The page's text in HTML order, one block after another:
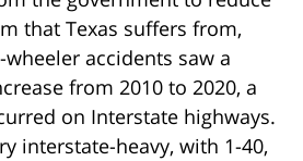
that Texas suffers from,
accidents saw a
from 2010 to 2020, a
on Interstate highways.
interstate-heavy, with 1-40,